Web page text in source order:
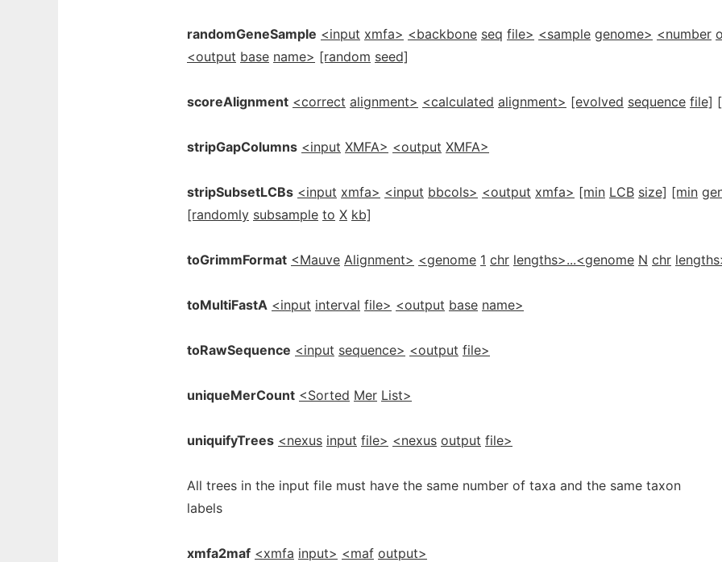
randomGeneSample <input xmfa> <backbone seq file> <sample genome> <number
<output base name> [random seed]
scoreAlignment <correct alignment> <calculated alignment> [evolved sequence file]
stripGapColumns <input XMFA> <output XMFA>
stripSubsetLCBs <input xmfa> <input bbcols> <output xmfa> [min LCB size] [min
[randomly subsample to X kb]
toGrimmFormat <Mauve Alignment> <genome 1 chr lengths>...<genome N chr
toMultiFastA <input interval file> <output base name>
toRawSequence <input sequence> <output file>
uniqueMerCount <Sorted Mer List>
uniquifyTrees <nexus input file> <nexus output file>
All trees in the input file must have the same number of taxa and the same taxon
labels
xmfa2maf <xmfa input> <maf output>